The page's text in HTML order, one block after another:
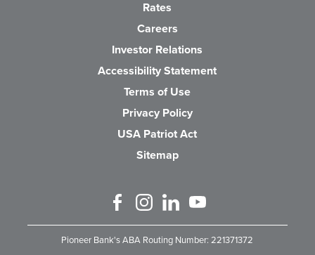
Rates
Careers
Investor Relations
Accessibility Statement
Terms of Use
Privacy Policy
USA Patriot Act
Sitemap
Like us on Facebook
Follow us on Instagram
Connect with us on Linked
Watch Us on YouTube
Pioneer Bank's ABA Routing Number: 221371372